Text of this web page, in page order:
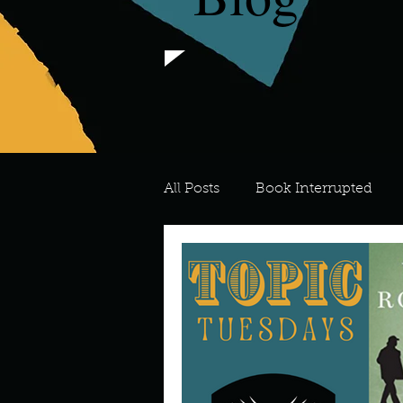
All Posts Book Interrupted
For the Love of Art
Meredith Describe your